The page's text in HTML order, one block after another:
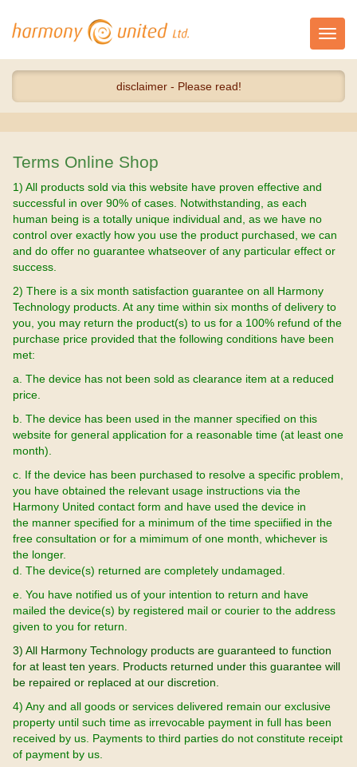
disclaimer - Please read!
Terms Online Shop
1) All products sold via this website have proven effective and
successful in over 90% of cases. Notwithstanding, as each
human being is a totally unique individual and, as we have no
control over exactly how you use the product purchased, we can
and do offer no guarantee whatseover of any particular effect or
success.
2) There is a six month satisfaction guarantee on all Harmony
Technology products. At any time within six months of delivery to
you, you may return the product(s) to us for a 100% refund of the
purchase price provided that the following conditions have been
met:
a. The device has not been sold as clearance item at a reduced
price.
b. The device has been used in the manner specified on this
website for general application for a reasonable time (at least one
month).
c. If the device has been purchased to resolve a specific problem,
you have obtained the relevant usage instructions via the
Harmony United contact form and have used the device in
the manner specified for a minimum of the time speciified in the
free consultation or for a mimimum of one month, whichever is
the longer.
d. The device(s) returned are completely undamaged.
e. You have notified us of your intention to return and have
mailed the device(s) by registered mail or courier to the address
given to you for return.
3) All Harmony Technology products are guaranteed to function
for at least ten years. Products returned under this guarantee will
be repaired or replaced at our discretion.
4) Any and all goods or services delivered remain our exclusive
property until such time as irrevocable payment in full has been
received by us. Payments to third parties do not constitute receipt
of payment by us.